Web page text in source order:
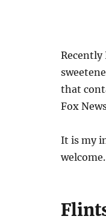
Recently
that
Fox
It is my
welcome.